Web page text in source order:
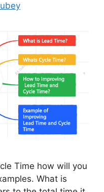
Time how will you
What is